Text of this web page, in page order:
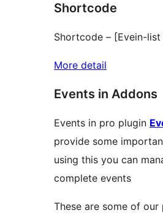
Shortcode
Shortcode – [Evein-list
More detail
Events in Addons
Events in pro plugin
provide some
using this you can
complete events
These are some of our